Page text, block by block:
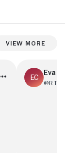
View More
Evan